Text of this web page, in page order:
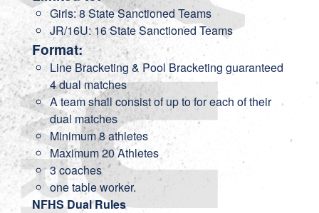
Girls: 8 State Sanctioned Teams
JR/16U: 16 State Sanctioned Teams
Format:
Line Bracketing & Pool Bracketing guaranteed
4 dual matches
A team shall consist of up to for each of their
dual matches
Minimum 8 athletes
Maximum 20 Athletes
3 coaches
one table worker.
NFHS Dual Rules